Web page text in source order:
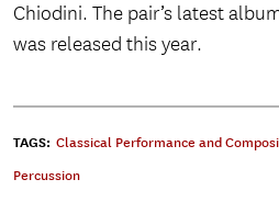
Chiodini. The pair’s latest
was released this year.
TAGS: Classical Performance and
Percussion